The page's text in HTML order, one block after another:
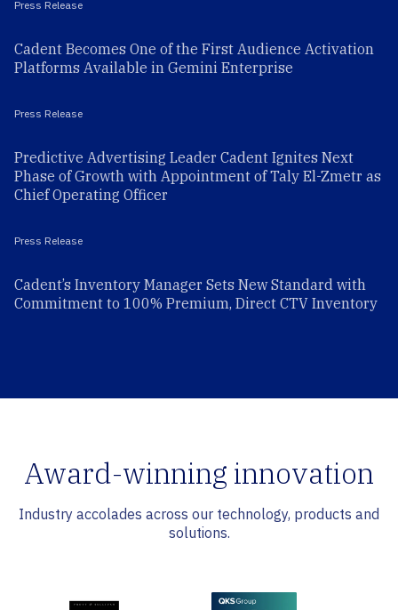
Press Release
Cadent Becomes One of the First Audience Activation
Platforms Available in Gemini Enterprise
Press Release
Predictive Advertising Leader Cadent Ignites Next
Phase of Growth with Appointment of Taly El-Zmetr as
Chief Operating Officer
Press Release
Cadent’s Inventory Manager Sets New Standard with
Commitment to 100% Premium, Direct CTV Inventory
Award-winning innovation
Industry accolades across our technology, products and
solutions.